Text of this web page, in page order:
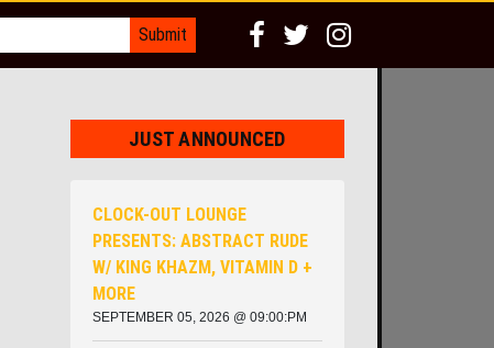
JUST ANNOUNCED
CLOCK-OUT LOUNGE
PRESENTS: ABSTRACT RUDE
W/ KING KHAZM, VITAMIN D +
MORE
SEPTEMBER 05, 2026 @ 09:00:PM